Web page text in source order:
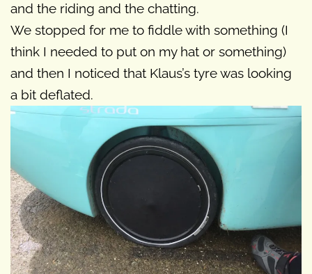
and the riding and the chatting.
We stopped for me to fiddle with something (I
think I needed to put on my hat or something)
and then I noticed that Klaus’s tyre was looking
a bit deflated.